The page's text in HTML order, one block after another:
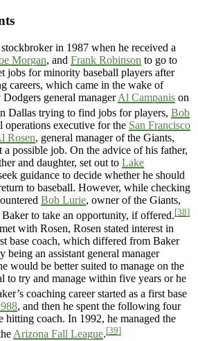
in 1987 when he received a
Morgan, and Frank Robinson to go to
jobs for minority baseball players after
careers, which came in the wake of
general managerAl Campanis on
Dallas trying to find jobs for players, Bob
operations executive for the San Francisco
Rosen, general manager of the Giants,
a possible job. On the advice of his father,
and daughter, set out to Lake
guidance to decide whether he should
to baseball. However, while checking
Bob Lurie, owner of the Giants,
to take an opportunity, if offered.[38]
with Rosen, Rosen stated interest in
base coach, which differed from Baker
being an assistant general manager
would be better suited to manage on the
to try and manage within five years or he
coaching career started as a first base
, and then he spent the following four
hitting coach. In 1992, he managed the
Arizona Fall League.[39]